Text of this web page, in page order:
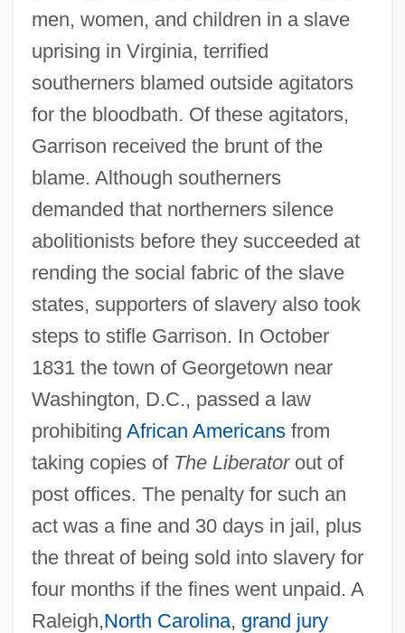
men, women, and children in a slave
uprising in Virginia, terrified
southerners blamed outside agitators
for the bloodbath. Of these agitators,
Garrison received the brunt of the
blame. Although southerners
demanded that northerners silence
abolitionists before they succeeded at
rending the social fabric of the slave
states, supporters of slavery also took
steps to stifle Garrison. In October
1831 the town of Georgetown near
Washington, D.C., passed a law
prohibiting African Americansfrom
taking copies of The Liberatorout of
post offices. The penalty for such an
act was a fine and 30 days in jail, plus
the threat of being sold into slavery for
four months if the fines went unpaid. A
Raleigh,North Carolina, grand jury